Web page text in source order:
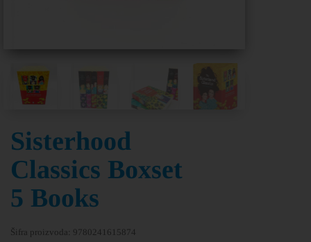
Sisterhood
Classics Boxset
5 Books
Šifra proizvoda: 9780241615874